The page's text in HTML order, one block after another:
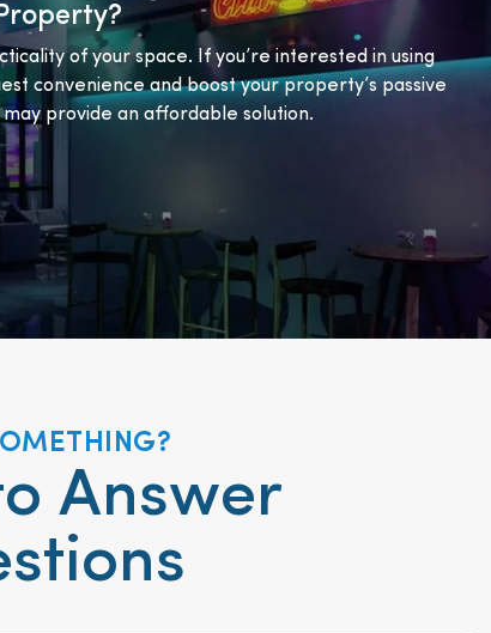
of your space. If you’re interested in using
convenience and boost your property’s passive
provide an affordable solution.
Answer